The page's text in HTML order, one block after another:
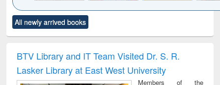
to see
content):
Title (Click to see
original content):
and report writing
: a practical
approach to
business &
treatment and
reuse
All newly arrived books
BTV Library and IT Team Visited Dr. S. R.
Lasker Library at East West University
Members of the